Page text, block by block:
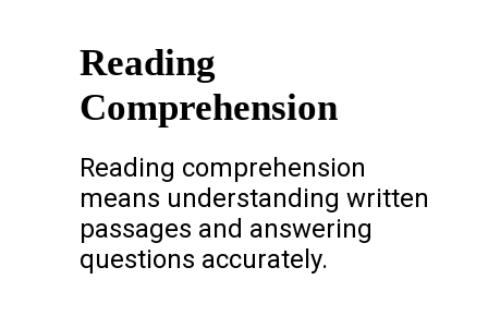
Reading comprehension
means understanding written
passages and answering
questions accurately.
Reading
Comprehension